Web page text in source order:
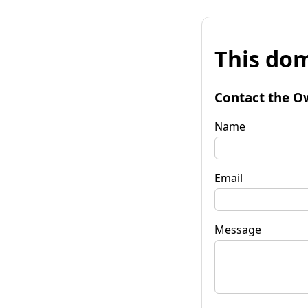
This
Contact the
Name
Email
Message